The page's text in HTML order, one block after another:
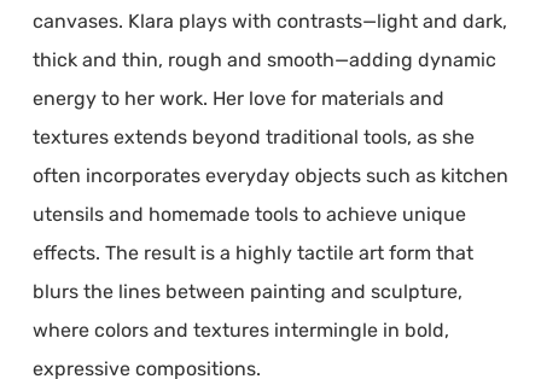
canvases. Klara plays with contrasts—light and dark,
thick and thin, rough and smooth—adding dynamic
energy to her work. Her love for materials and
textures extends beyond traditional tools, as she
often incorporates everyday objects such as kitchen
utensils and homemade tools to achieve unique
effects. The result is a highly tactile art form that
blurs the lines between painting and sculpture,
where colors and textures intermingle in bold,
expressive compositions.